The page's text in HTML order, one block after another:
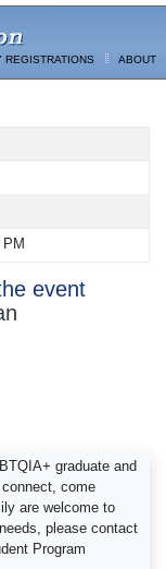
REGISTRATIONS ABOUT
event
graduate and
come
are welcome to
please contact
Program